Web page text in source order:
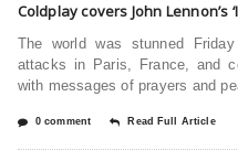
Coldplay covers John Lennon’s
The world was stunned
attacks in Paris, France, and
with messages of prayers and
0 comment Read Full Article